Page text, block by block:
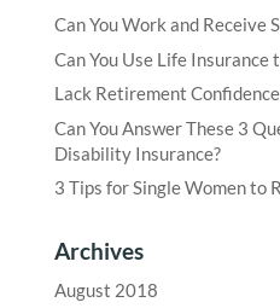
Can You Work and Receive
Can You Use Life Insurance
Lack Retirement
Can You Answer These 3
Disability Insurance?
3 Tips for Single Women to
Archives
August 2018